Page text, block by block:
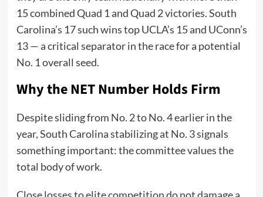
15 combined Quad 1 and Quad 2 victories. South
Carolina’s 17 such wins top UCLA’s 15 and UConn’s
13 — a critical separator in the race for a potential
No. 1 overall seed.
Why the NET Number Holds Firm
Despite sliding from No. 2 to No. 4 earlier in the
year, South Carolina stabilizing at No. 3 signals
something important: the committee values the
total body of work.